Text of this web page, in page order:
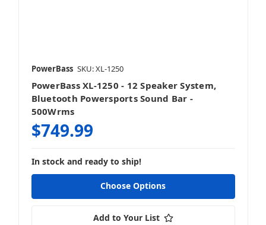
PowerBass SKU: XL-1250
PowerBass XL-1250 - 12 Speaker System,
Bluetooth Powersports Sound Bar -
500Wrms
$749.99
In stock and ready to ship!
Choose Options
Add to Your List